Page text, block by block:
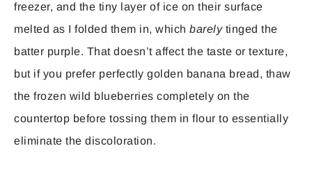
freezer, and the tiny layer of ice on their surface
melted as I folded them in, which barelytinged the
batter purple. That doesn’t affect the taste or texture,
but if you prefer perfectly golden banana bread, thaw
the frozen wild blueberries completely on the
countertop before tossing them in flour to essentially
eliminate the discoloration.